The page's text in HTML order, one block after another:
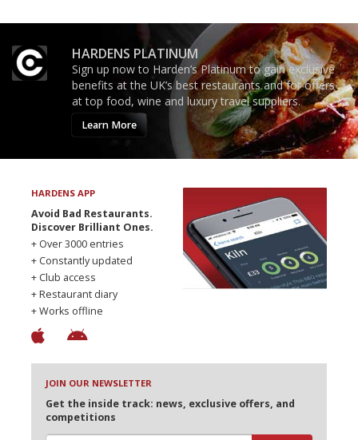
HARDENS PLATINUM
Sign up now to Harden’s Platinum to gain exclusive
benefits at the UK’s best restaurants and for offers
at top food, wine and luxury travel suppliers.
Learn More
HARDENS APP
Avoid Bad Restaurants.
Discover Brilliant Ones.
+ Over 3000 entries
+ Constantly updated
+ Club access
+ Restaurant diary
+ Works offline
JOIN OUR NEWSLETTER
Get the inside track: news, exclusive offers, and
competitions